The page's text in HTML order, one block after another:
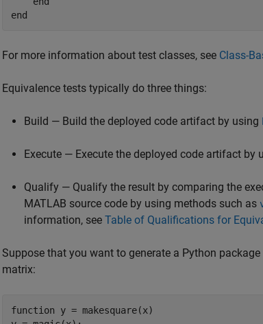
end
For more information about test classes, see Class-
Equivalence tests typically do three things:
Build — Build the deployed code artifact by using
Execute — Execute the deployed code artifact by
Qualify — Qualify the result by comparing the
MATLAB source code by using methods such as
information, see Table of Qualifications for
Suppose that you want to generate a Python
matrix:
function y = makesquare(x)